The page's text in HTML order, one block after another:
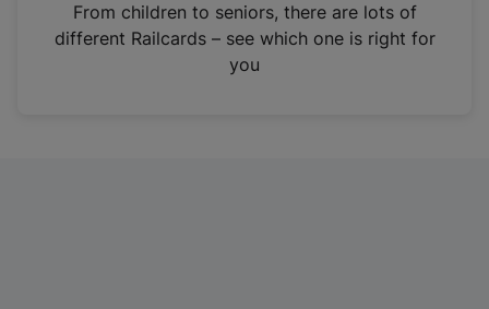
n
From children to seniors, there are lots of
different Railcards – see which one is right for
you